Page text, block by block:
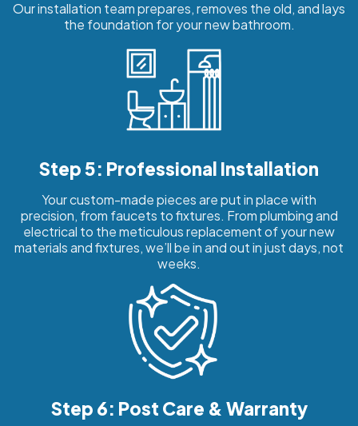
Our installation team prepares, removes the old, and lays
the foundation for your new bathroom.
Step 5: Professional Installation
Your custom-made pieces are put in place with
precision, from faucets to fixtures. From plumbing and
electrical to the meticulous replacement of your new
materials and fixtures, we’ll be in and out in just days, not
weeks.
Step 6: Post Care & Warranty